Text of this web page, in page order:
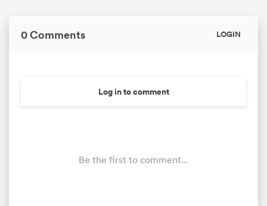
0 Comments LOGIN
Log in to comment
Be the first to comment...